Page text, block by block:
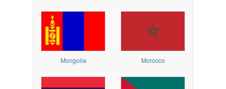
Mongolia Morocco